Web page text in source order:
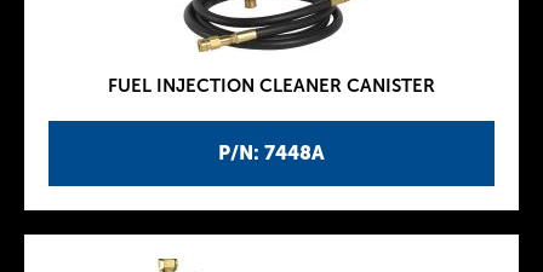
P/N: 7448A
FUEL INJECTION CLEANER CANISTER